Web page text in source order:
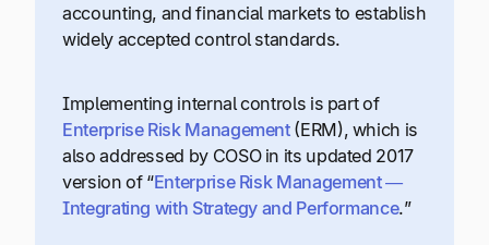
accounting, and financial markets to establish
widely accepted control standards.
Implementing internal controls is part of
Enterprise Risk Management(ERM), which is
also addressed by COSO in its updated 2017
version of “Enterprise Risk Management —
Integrating with Strategy and Performance.”